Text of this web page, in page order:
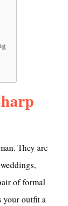
They are
of formal
your outfit a